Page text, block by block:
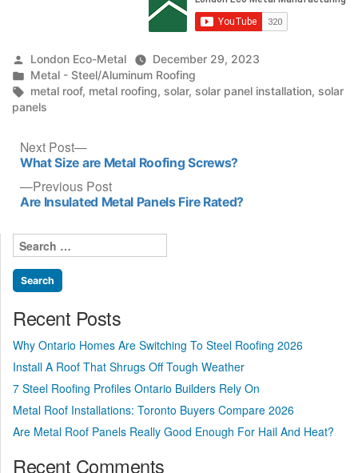
Posted
by
London Eco-Metal
December 29, 2023
Posted
in
Metal - Steel/Aluminum Roofing
Tags:
metal roof, metal roofing, solar, solar panel installation, solar
panels
Post
navigation
Previous PostPrevious
post:
Are Insulated Metal Panels Fire Rated?
Next Post
Next
post:
What Size are Metal Roofing Screws?
Search
for:
Recent Posts
Why Ontario Homes Are Switching To Steel Roofing 2026
Install A Roof That Shrugs Off Tough Weather
7 Steel Roofing Profiles Ontario Builders Rely On
Metal Roof Installations: Toronto Buyers Compare 2026
Are Metal Roof Panels Really Good Enough For Hail And Heat?
Recent Comments